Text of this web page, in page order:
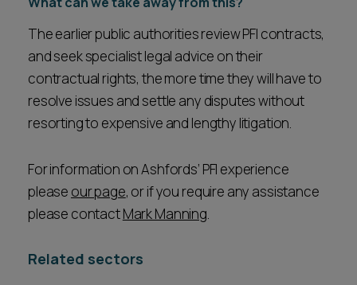
The earlier public authorities review PFI contracts,
and seek specialist legal advice on their
contractual rights, the more time they will have to
resolve issues and settle any disputes without
resorting to expensive and lengthy litigation.
For information on Ashfords’ PFI experience
please our page, or if you require any assistance
please contactMark Manning.
Related sectors